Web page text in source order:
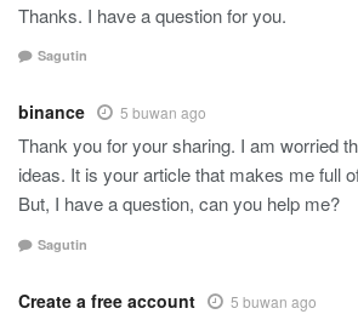
Thanks. I have a question for you.
Sagutin
binance 5 buwan ago
Thank you for your sharing. I am worried
ideas. It is your article that makes me full
But, I have a question, can you help me?
Sagutin
Create a free account 5 buwan ago